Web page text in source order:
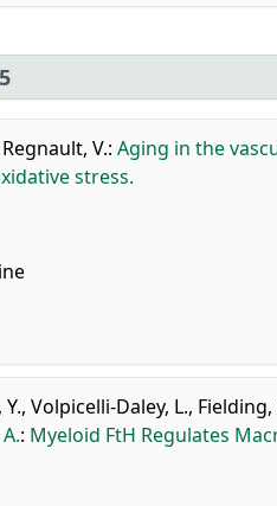
Regnault, V.: Aging in the
stress.
, Volpicelli-Daley, L., Fielding,
: Myeloid FtH Regulates